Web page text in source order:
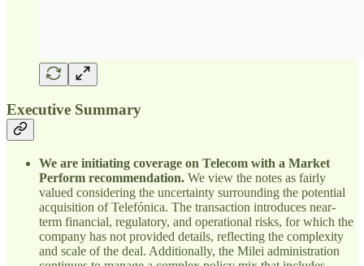
Executive Summary
We are initiating coverage on Telecom with a Market
Perform recommendation. We view the notes as fairly
valued considering the uncertainty surrounding the potential
acquisition of Telefónica. The transaction introduces near-
term financial, regulatory, and operational risks, for which the
company has not provided details, reflecting the complexity
and scale of the deal. Additionally, the Milei administration